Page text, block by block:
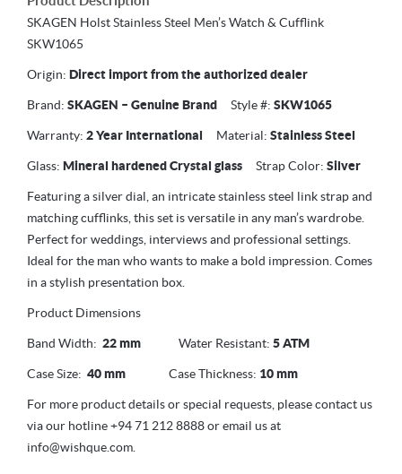
SKAGEN Holst Stainless Steel Men’s Watch & Cufflink
SKW1065
Origin: Direct import from the authorized dealer
Brand: SKAGEN – Genuine Brand Style #: SKW1065
Warranty: 2 Year International Material: Stainless Steel
Glass: Mineral hardened Crystal glass Strap Color: Silver
Featuring a silver dial, an intricate stainless steel link strap and
matching cufflinks, this set is versatile in any man’s wardrobe.
Perfect for weddings, interviews and professional settings.
Ideal for the man who wants to make a bold impression. Comes
in a stylish presentation box.
Product Dimensions
Band Width: 22 mm Water Resistant: 5 ATM
Case Size: 40 mm Case Thickness: 10 mm
For more product details or special requests, please contact us
via our hotline +94 71 212 8888 or email us at
info@wishque.com.